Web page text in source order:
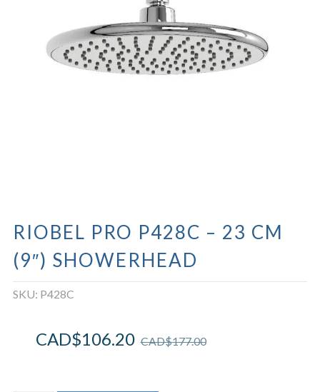
RIOBEL PRO P428C – 23 CM
(9″) SHOWERHEAD
SKU: P428C
CAD$177.00
CAD$106.20